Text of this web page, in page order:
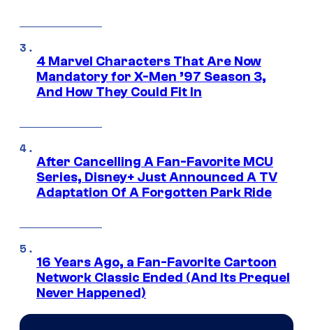
4 Marvel Characters That Are Now
Mandatory for X-Men ’97 Season 3,
And How They Could Fit In
After Cancelling A Fan-Favorite MCU
Series, Disney+ Just Announced A TV
Adaptation Of A Forgotten Park Ride
16 Years Ago, a Fan-Favorite Cartoon
Network Classic Ended (And Its Prequel
Never Happened)